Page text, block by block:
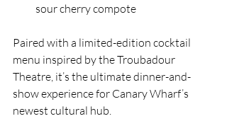
sour cherry compote
Paired with a limited-edition cocktail
menu inspired by the Troubadour
Theatre, it’s the ultimate dinner-and-
show experience for Canary Wharf’s
newest cultural hub.